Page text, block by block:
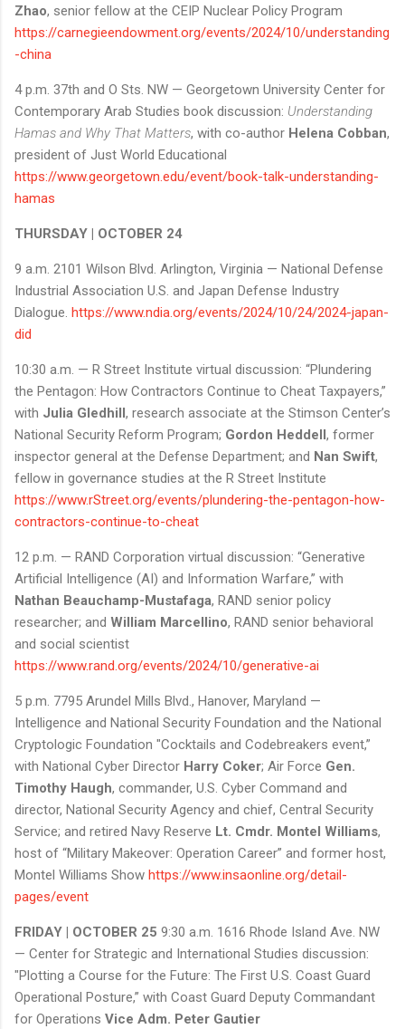
Zhao, senior fellow at the CEIP Nuclear Policy Program
https://carnegieendowment.org/events/2024/10/understanding
-china
4 p.m. 37th and O Sts. NW — Georgetown University Center for
Contemporary Arab Studies book discussion: Understanding
Hamas and Why That Matters, with co-author Helena Cobban,
president of Just World Educational
https://www.georgetown.edu/event/book-talk-understanding-
hamas
THURSDAY | OCTOBER 24
9 a.m. 2101 Wilson Blvd. Arlington, Virginia — National Defense
Industrial Association U.S. and Japan Defense Industry
Dialogue. https://www.ndia.org/events/2024/10/24/2024-japan-
did
10:30 a.m. — R Street Institute virtual discussion: “Plundering
the Pentagon: How Contractors Continue to Cheat Taxpayers,”
with Julia Gledhill, research associate at the Stimson Center’s
National Security Reform Program; Gordon Heddell, former
inspector general at the Defense Department; and Nan Swift,
fellow in governance studies at the R Street Institute
https://www.rStreet.org/events/plundering-the-pentagon-how-
contractors-continue-to-cheat
12 p.m. — RAND Corporation virtual discussion: “Generative
Artificial Intelligence (AI) and Information Warfare,” with
Nathan Beauchamp-Mustafaga, RAND senior policy
researcher; and William Marcellino, RAND senior behavioral
and social scientist
https://www.rand.org/events/2024/10/generative-ai
5 p.m. 7795 Arundel Mills Blvd., Hanover, Maryland —
Intelligence and National Security Foundation and the National
Cryptologic Foundation "Cocktails and Codebreakers event,”
with National Cyber Director Harry Coker; Air Force Gen.
Timothy Haugh, commander, U.S. Cyber Command and
director, National Security Agency and chief, Central Security
Service; and retired Navy Reserve Lt. Cmdr. Montel Williams,
host of “Military Makeover: Operation Career” and former host,
Montel Williams Show https://www.insaonline.org/detail-
pages/event
FRIDAY | OCTOBER 25 9:30 a.m. 1616 Rhode Island Ave. NW
— Center for Strategic and International Studies discussion:
"Plotting a Course for the Future: The First U.S. Coast Guard
Operational Posture,” with Coast Guard Deputy Commandant
for Operations Vice Adm. Peter Gautier